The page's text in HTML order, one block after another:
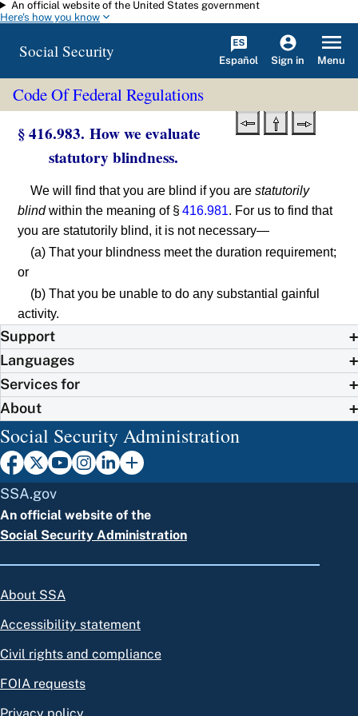
Skip to main content
An official website of the United States government
Here's how you know
Social Security Español Sign in Menu
Code Of Federal Regulations
§ 416.983. How we evaluate
statutory blindness.
We will find that you are blind if you arestatutorily
blindwithin the meaning of §416.981. For us to find that
you are statutorily blind, it is not necessary—
(a) That your blindness meet the duration requirement;
or
(b) That you be unable to do any substantial gainful
activity.
Support
Languages
Services for
About
Social Security Administration
SSA.gov
An official website of the
Social Security Administration
About SSA
Accessibility statement
Civil rights and compliance
FOIA requests